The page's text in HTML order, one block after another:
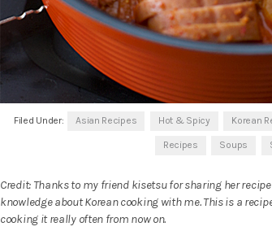
Filed Under: Asian Recipes Hot & Spicy Korean
Recipes Soups
Credit: Thanks to my friend kisetsu for sharing her
knowledge about Korean cooking with me. This is a
cooking it really often from now on.